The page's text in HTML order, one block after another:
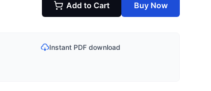
Add to Cart Buy Now
Instant PDF download